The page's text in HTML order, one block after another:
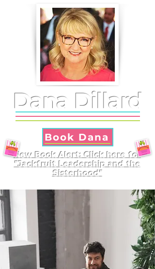
Dana Dillard
Book Dana
New Book Alert: Click here for
"Jackfruit Leadership and the
Sisterhood"